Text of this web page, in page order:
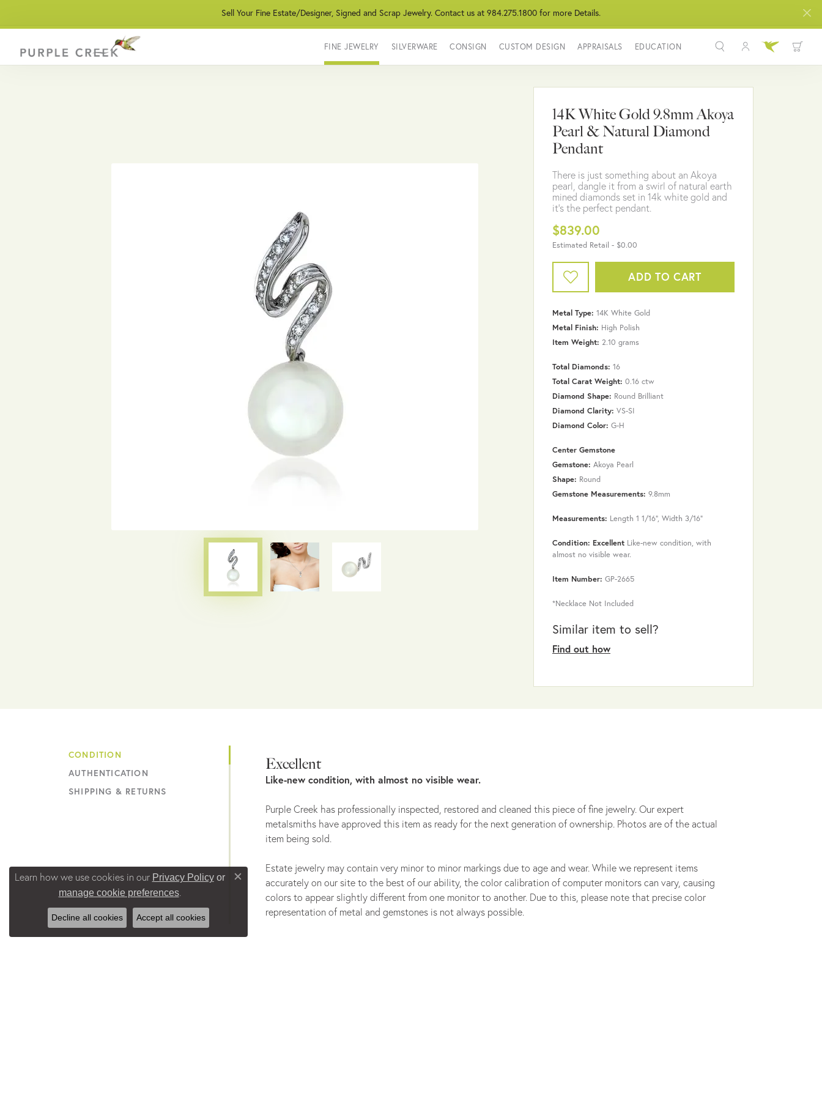
Sell Your Fine Estate/Designer, Signed and Scrap Jewelry. Contact us at 984.275.1800 for more Details.
FINE JEWELRY SILVERWARE CONSIGN CUSTOM DESIGN APPRAISALS EDUCATION Toggle My
Password
LOG IN
Toggle
BROWSE JEWELRY
14K White Gold 9.8mm Akoya
Pearl & Natural Diamond
Pendant
There is just something about an Akoya
pearl, dangle it from a swirl of natural earth
mined diamonds set in 14k white gold and
it's the perfect pendant.
$839.00
Estimated Retail - $0.00
ADD TO CART
Metal Type: 14K White Gold
Metal Finish: High Polish
Item Weight: 2.10 grams
Total Diamonds: 16
Total Carat Weight: 0.16 ctw
Diamond Shape: Round Brilliant
Diamond Clarity: VS-SI
Diamond Color: G-H
Center Gemstone
Gemstone: Akoya Pearl
Shape: Round
Gemstone Measurements: 9.8mm
Measurements: Length 1 1/16", Width 3/16"
Condition: Excellent Like-new condition, with
almost no visible wear.
Item Number: GP-2665
*Necklace Not Included
Similar item to sell?
Find out how
CONDITION
AUTHENTICATION
SHIPPING & RETURNS
Excellent
Like-new condition, with almost no visible wear.
Purple Creek has professionally inspected, restored and cleaned this piece of fine jewelry. Our expert
metalsmiths have approved this item as ready for the next generation of ownership. Photos are of the actual
item being sold.
Estate jewelry may contain very minor to minor markings due to age and wear. While we represent items
accurately on our site to the best of our ability, the color calibration of computer monitors can vary, causing
colors to appear slightly different from one monitor to another. Due to this, please note that precise color
representation of metal and gemstones is not always possible.
Learn how we use cookies in our Privacy Policyor
manage cookie preferences.
Close consent popup
Decline all cookies Accept all cookies